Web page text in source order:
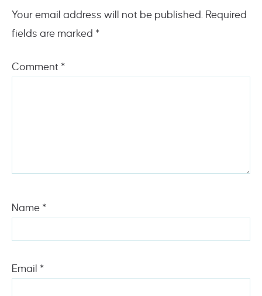
Your email address will not be published. Required
fields are marked *
Comment *
Name *
Email *